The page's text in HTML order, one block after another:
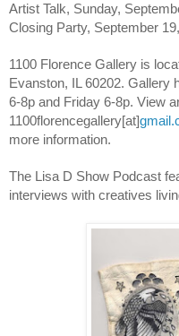
Artist Talk, Sunday,
Closing Party, September
1100 Florence Gallery is
Evanston, IL 60202. Gallery
6-8p and Friday 6-8p. View
1100florencegallery[at]
more information.
The Lisa D Show Podcast
interviews with creatives